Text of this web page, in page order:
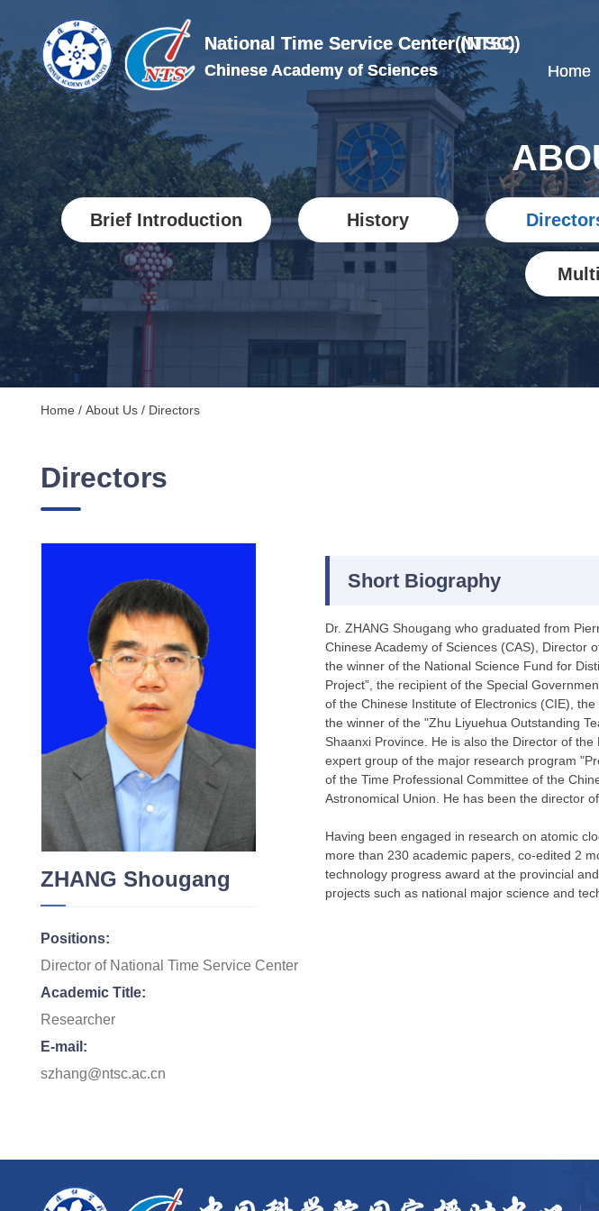
National Time Service Center (NTSC)
Chinese Academy of Sciences Home
National Time Service Center(NTSC)
Chinese Academy of Sciences Home
Brief Introduction History
Home / About Us / Directors
Directors
ZHANG Shougang
Positions:
Director of National Time Service Center
Academic Title:
Researcher
E-mail:
szhang@ntsc.ac.cn
Short Biography
Dr. ZHANG Shougang who graduated from
Chinese Academy of Sciences (CAS), Director
the winner of the National Science Fund for
Project”, the recipient of the Special
of the Chinese Institute of Electronics (CIE),
the winner of the "Zhu Liyuehua Outstanding
Shaanxi Province. He is also the Director of
expert group of the major research program
of the Time Professional Committee of the
Astronomical Union. He has been the director
Having been engaged in research on atomic
more than 230 academic papers, co-edited 2
technology progress award at the provincial
projects such as national major science and